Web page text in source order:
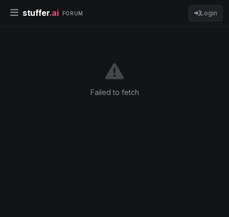
stuffer.ai FORUM Login
Failed to fetch